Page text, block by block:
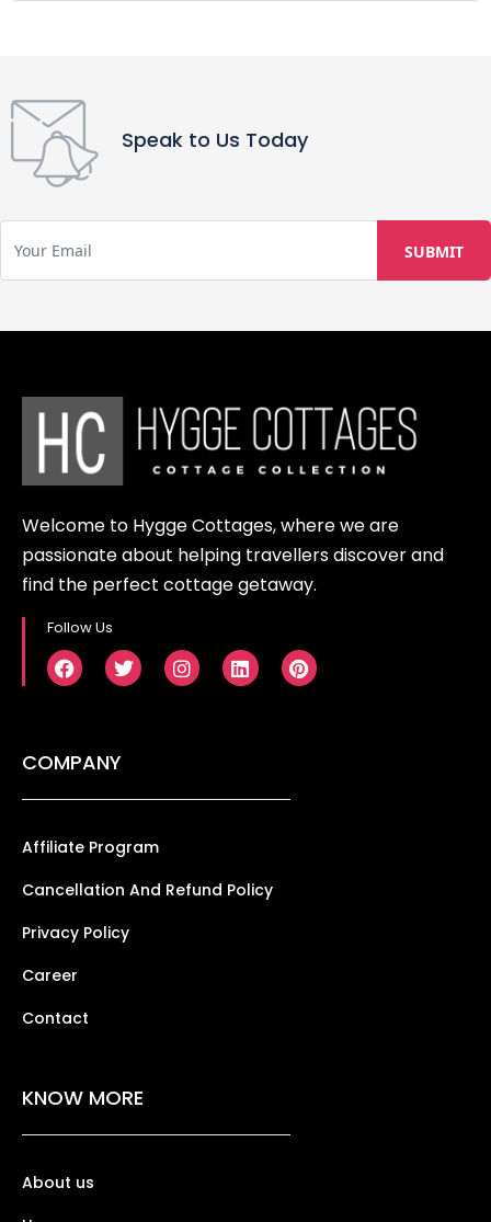
Speak to Us Today
Welcome to Hygge Cottages, where we are
passionate about helping travellers discover and
find the perfect cottage getaway.
Follow Us
COMPANY
Affiliate Program
Cancellation And Refund Policy
Privacy Policy
Career
Contact
KNOW MORE
About us